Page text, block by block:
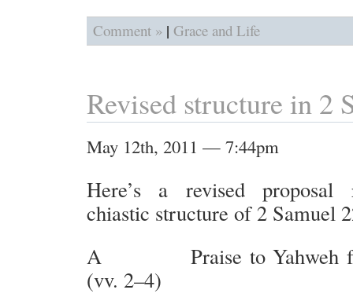
Comment » | Grace and Life
Revised structure in 2
May 12th, 2011 — 7:44pm
Here’s a revised proposal
chiastic structure of 2 Samuel
A Praise to Yahweh for
(vv. 2–4)